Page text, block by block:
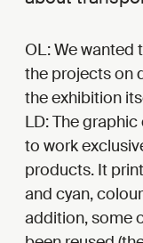
OL: We wanted
the projects on
the exhibition
LD: The
to work
products. It
and cyan,
addition, some